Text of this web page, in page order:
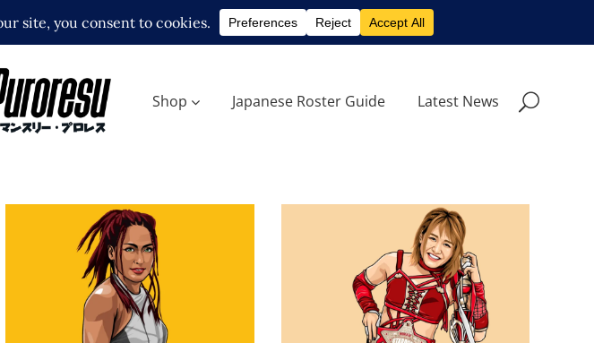
Shop Japanese Roster Guide Latest News
Q&A with Joshi Superstar
Exclusive Interviews Features
Q&A with Syuri, on her World
of Stardom Championship
Exclusive Interviews Features